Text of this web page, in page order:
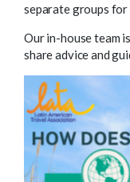
separate groups for
Our in-house team
share advice and